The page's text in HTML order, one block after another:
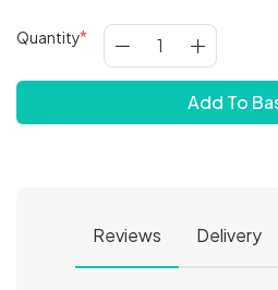
Quantity
Add To
Reviews Delivery